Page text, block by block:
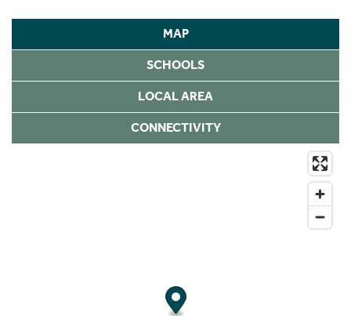
MAP
SCHOOLS
LOCAL AREA
CONNECTIVITY